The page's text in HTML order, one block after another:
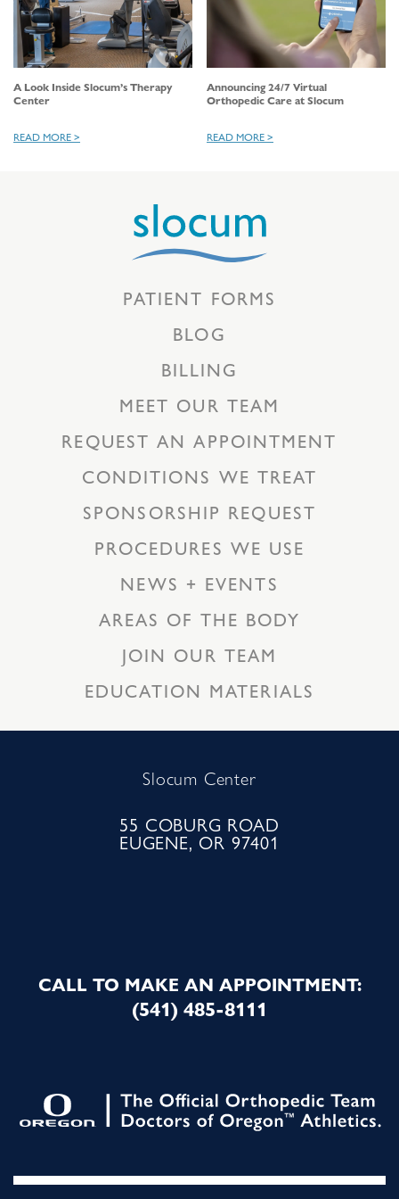
A Look Inside Slocum’s Therapy
Center
READ MORE >
Announcing 24/7 Virtual
Orthopedic Care at Slocum
READ MORE >
PATIENT FORMS
BLOG
BILLING
MEET OUR TEAM
REQUEST AN APPOINTMENT
CONDITIONS WE TREAT
SPONSORSHIP REQUEST
PROCEDURES WE USE
NEWS + EVENTS
AREAS OF THE BODY
JOIN OUR TEAM
EDUCATION MATERIALS
Slocum Center
55 COBURG ROAD
EUGENE, OR 97401
CALL TO MAKE AN APPOINTMENT:
(541) 485-8111